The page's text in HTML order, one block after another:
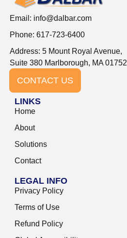
Email: info@dalbar.com
Phone: 617-723-6400
Address: 5 Mount Royal Avenue,
Suite 380 Marlborough, MA 01752
CONTACT US
LINKS
Home
About
Solutions
Contact
LEGAL INFO
Privacy Policy
Terms of Use
Refund Policy